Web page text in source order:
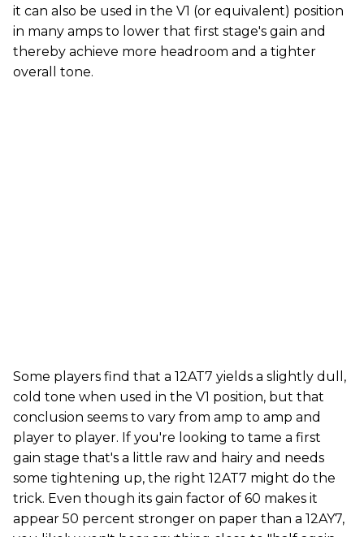
it can also be used in the V1 (or equivalent) position
in many amps to lower that first stage's gain and
thereby achieve more headroom and a tighter
overall tone.
Some players find that a 12AT7 yields a slightly dull,
cold tone when used in the V1 position, but that
conclusion seems to vary from amp to amp and
player to player. If you're looking to tame a first
gain stage that's a little raw and hairy and needs
some tightening up, the right 12AT7 might do the
trick. Even though its gain factor of 60 makes it
appear 50 percent stronger on paper than a 12AY7,